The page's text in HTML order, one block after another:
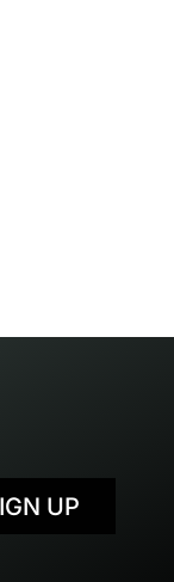
UP